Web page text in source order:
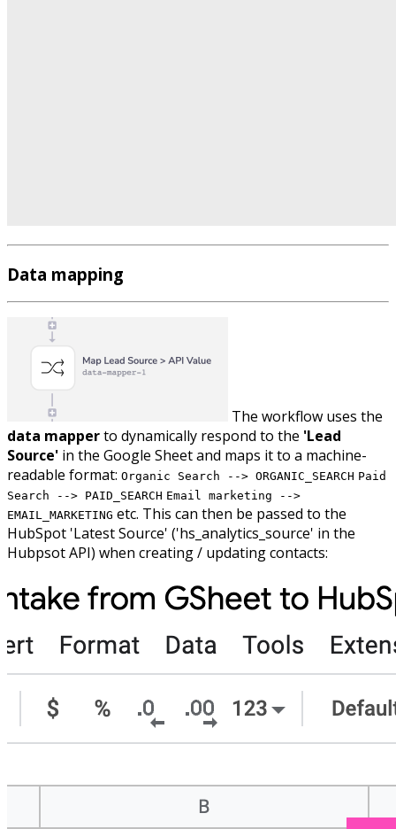
Data mapping
The workflow uses the
data mapperto dynamically respond to the 'Lead
Source' in the Google Sheet and maps it to a machine-
readable format: Organic Search --> ORGANIC_SEARCH Paid
Search --> PAID_SEARCH Email marketing -->
EMAIL_MARKETING etc. This can then be passed to the
HubSpot 'Latest Source' ('hs_analytics_source' in the
Hubpsot API) when creating / updating contacts: